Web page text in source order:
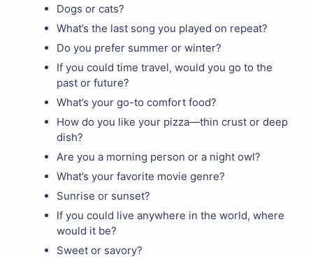
Dogs or cats?
What’s the last song you played on repeat?
Do you prefer summer or winter?
If you could time travel, would you go to the
past or future?
What’s your go-to comfort food?
How do you like your pizza—thin crust or deep
dish?
Are you a morning person or a night owl?
What’s your favorite movie genre?
Sunrise or sunset?
If you could live anywhere in the world, where
would it be?
Sweet or savory?